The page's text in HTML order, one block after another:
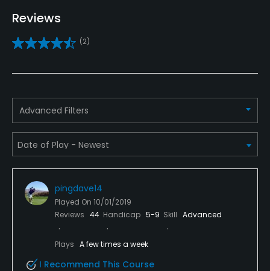
Yes
Practice/Instruction
Teaching Pro
Yes
Putting Green
Policies
Metal Spikes Allowed
Reviews
(2)
Advanced Filters
pingdave14
Played On 10/01/2019
Reviews 44 Handicap 5-9 Skill Advanced
Plays A few times a week
I Recommend This Course